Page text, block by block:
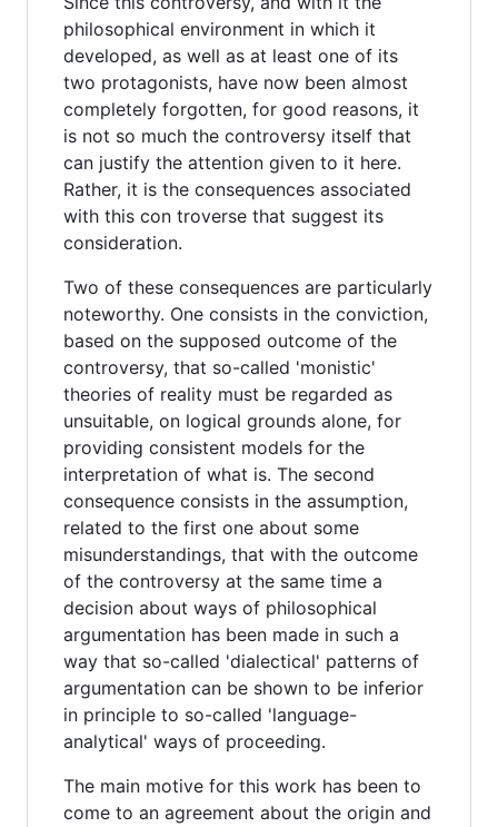
philosophical environment in which it
developed, as well as at least one of its
two protagonists, have now been almost
completely forgotten, for good reasons, it
is not so much the controversy itself that
can justify the attention given to it here.
Rather, it is the consequences associated
with this con troverse that suggest its
consideration.
Two of these consequences are particularly
noteworthy. One consists in the conviction,
based on the supposed outcome of the
controversy, that so-called 'monistic'
theories of reality must be regarded as
unsuitable, on logical grounds alone, for
providing consistent models for the
interpretation of what is. The second
consequence consists in the assumption,
related to the first one about some
misunderstandings, that with the outcome
of the controversy at the same time a
decision about ways of philosophical
argumentation has been made in such a
way that so-called 'dialectical' patterns of
argumentation can be shown to be inferior
in principle to so-called 'language-
analytical' ways of proceeding.
The main motive for this work has been to
come to an agreement about the origin and